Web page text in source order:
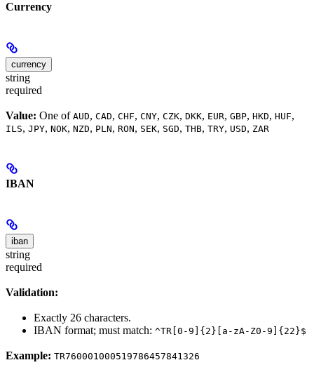
Currency
currency
string
required
Value: One of AUD, CAD, CHF, CNY, CZK, DKK, EUR, GBP, HKD, HUF,
ILS, JPY, NOK, NZD, PLN, RON, SEK, SGD, THB, TRY, USD, ZAR
IBAN
iban
string
required
Validation:
Exactly 26 characters.
IBAN format; must match: ^TR[0-9]{2}[a-zA-Z0-9]{22}$
Example: TR760001000519786457841326